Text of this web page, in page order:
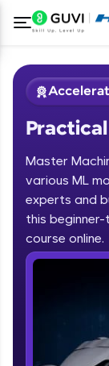
Hey there!
fun, and
IIT Madras
Master
various ML
experts and
this
course online.